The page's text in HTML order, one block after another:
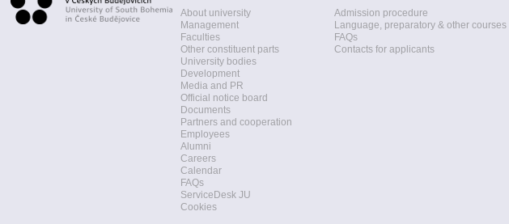
About university
Management
Faculties
Other constituent parts
University bodies
Development
Media and PR
Official notice board
Documents
Partners and cooperation
Employees
Alumni
Careers
Calendar
FAQs
ServiceDesk JU
Cookies
Admission procedure
Language, preparatory & other courses
FAQs
Contacts for applicants